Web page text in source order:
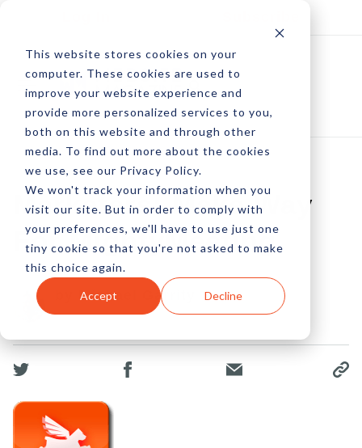
This website stores cookies on your
computer. These cookies are used to
improve your website experience and
provide more personalized services to you,
both on this website and through other
media. To find out more about the cookies
we use, see our Privacy Policy.
We won't track your information when you
visit our site. But in order to comply with
your preferences, we'll have to use just one
tiny cookie so that you're not asked to make
this choice again.
Accept Decline
Marketers: Make Way
For MightyMeeting
by Michael Garrity
03 May, 2012